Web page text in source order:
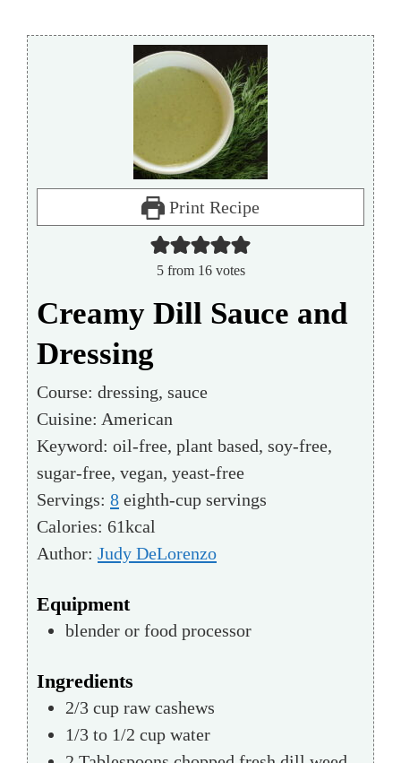
Print Recipe
5from 16votes
Creamy Dill Sauce and
Dressing
Course: dressing, sauce
Cuisine: American
Keyword: oil-free, plant based, soy-free,
sugar-free, vegan, yeast-free
Servings: 8 eighth-cup servings
Calories: 61kcal
Author: Judy DeLorenzo
Equipment
blender or food processor
Ingredients
2/3 cup raw cashews
1/3 to 1/2 cup water